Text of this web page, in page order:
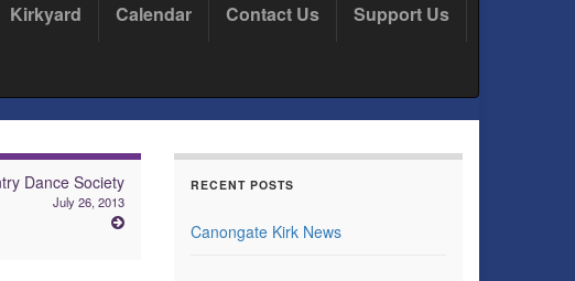
Kirkyard Calendar Contact Us Support Us
Dance Society
July 26, 2013
RECENT POSTS
Canongate Kirk News